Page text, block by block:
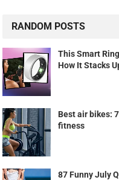
RANDOM POSTS
This Smart
How It Stacks
Best air bikes:
fitness
87 Funny July